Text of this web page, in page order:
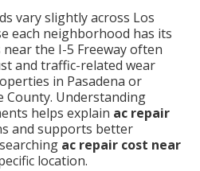
vary slightly across Los
each neighborhood has its
the I-5 Freeway often
and traffic-related wear
in Pasadena or
County. Understanding
helps explain ac repair
and supports better
ac repair cost near
location.